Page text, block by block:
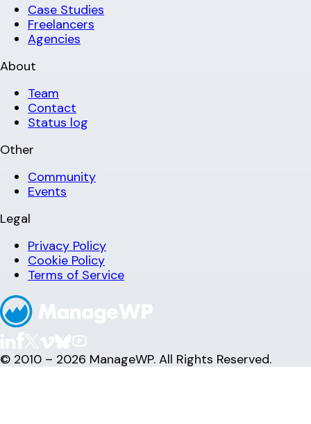
Case Studies
Freelancers
Agencies
About
Team
Contact
Status log
Other
Community
Events
Legal
Privacy Policy
Cookie Policy
Terms of Service
© 2010 – 2026 ManageWP. All Rights Reserved.